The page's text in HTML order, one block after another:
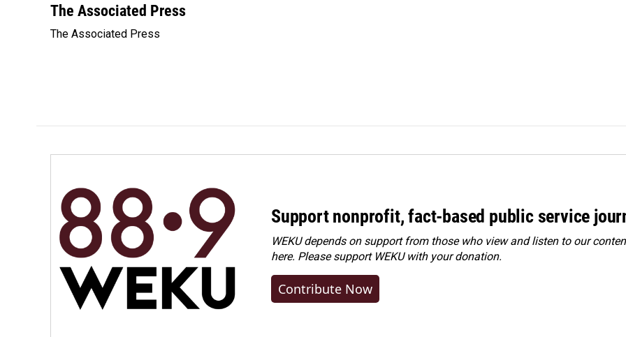
c
b
n
e
a
l
The Associated Press
The Associated Press
Support nonprofit, fact-based public service
WEKU depends on support from those who view and listen to our
here. Pleasesupport WEKU with your donation.
Contribute Now